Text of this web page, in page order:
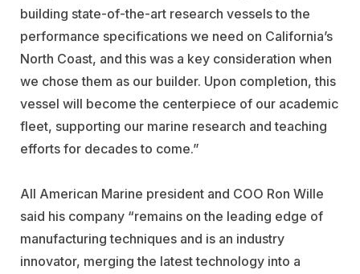
building state-of-the-art research vessels to the
performance specifications we need on California’s
North Coast, and this was a key consideration when
we chose them as our builder. Upon completion, this
vessel will become the centerpiece of our academic
fleet, supporting our marine research and teaching
efforts for decades to come.”
All American Marine president and COO Ron Wille
said his company “remains on the leading edge of
manufacturing techniques and is an industry
innovator, merging the latest technology into a